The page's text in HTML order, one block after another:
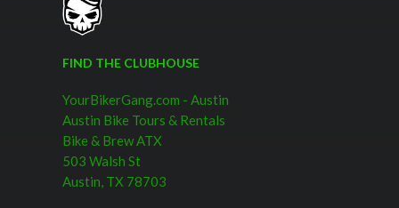
FIND THE CLUBHOUSE
YourBikerGang.com - Austin
Austin Bike Tours & Rentals
Bike & Brew ATX
503 Walsh St
Austin, TX 78703